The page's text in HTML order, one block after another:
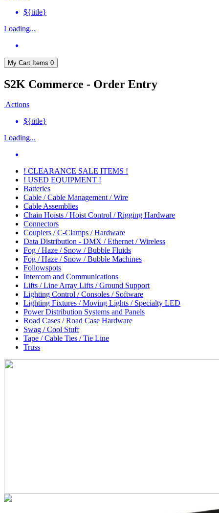
${title}
Loading...
My Cart Items 0
S2K Commerce - Order Entry
Actions
${title}
Loading...
! CLEARANCE SALE ITEMS !
! USED EQUIPMENT !
Batteries
Cable / Cable Management / Wire
Cable Assemblies
Chain Hoists / Hoist Control / Rigging Hardware
Connectors
Couplers / C-Clamps / Hardware
Data Distribution - DMX / Ethernet / Wireless
Fog / Haze / Snow / Bubble Fluids
Fog / Haze / Snow / Bubble Machines
Followspots
Intercom and Communications
Lifts / Line Array Lifts / Ground Support
Lighting Control / Consoles / Software
Lighting Fixtures / Moving Lights / Specialty LED
Power Distribution Systems and Panels
Road Cases / Road Case Hardware
Swag / Cool Stuff
Tape / Cable Ties / Tie Line
Truss